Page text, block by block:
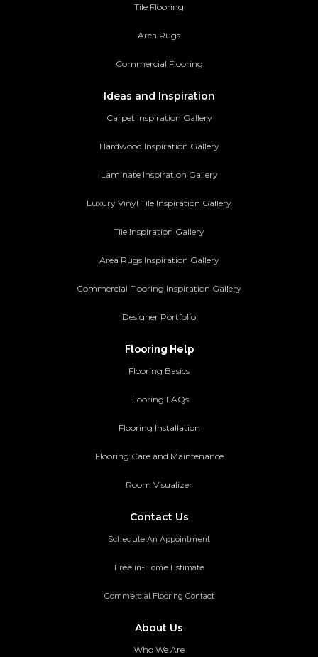
Tile Flooring
Area Rugs
Commercial Flooring
Ideas and Inspiration
Carpet Inspiration Gallery
Hardwood Inspiration Gallery
Laminate Inspiration Gallery
Luxury Vinyl Tile Inspiration Gallery
Tile Inspiration Gallery
Area Rugs Inspiration Gallery
Commercial Flooring Inspiration Gallery
Designer Portfolio
Flooring Help
Flooring Basics
Flooring FAQs
Flooring Installation
Flooring Care and Maintenance
Room Visualizer
Contact Us
Schedule An Appointment
Free in-Home Estimate
Commercial Flooring Contact
About Us
Who We Are